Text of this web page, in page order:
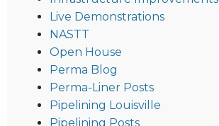
Live Demonstrations
NASTT
Open House
Perma Blog
Perma-Liner Posts
Pipelining Louisville
Pipelining Posts